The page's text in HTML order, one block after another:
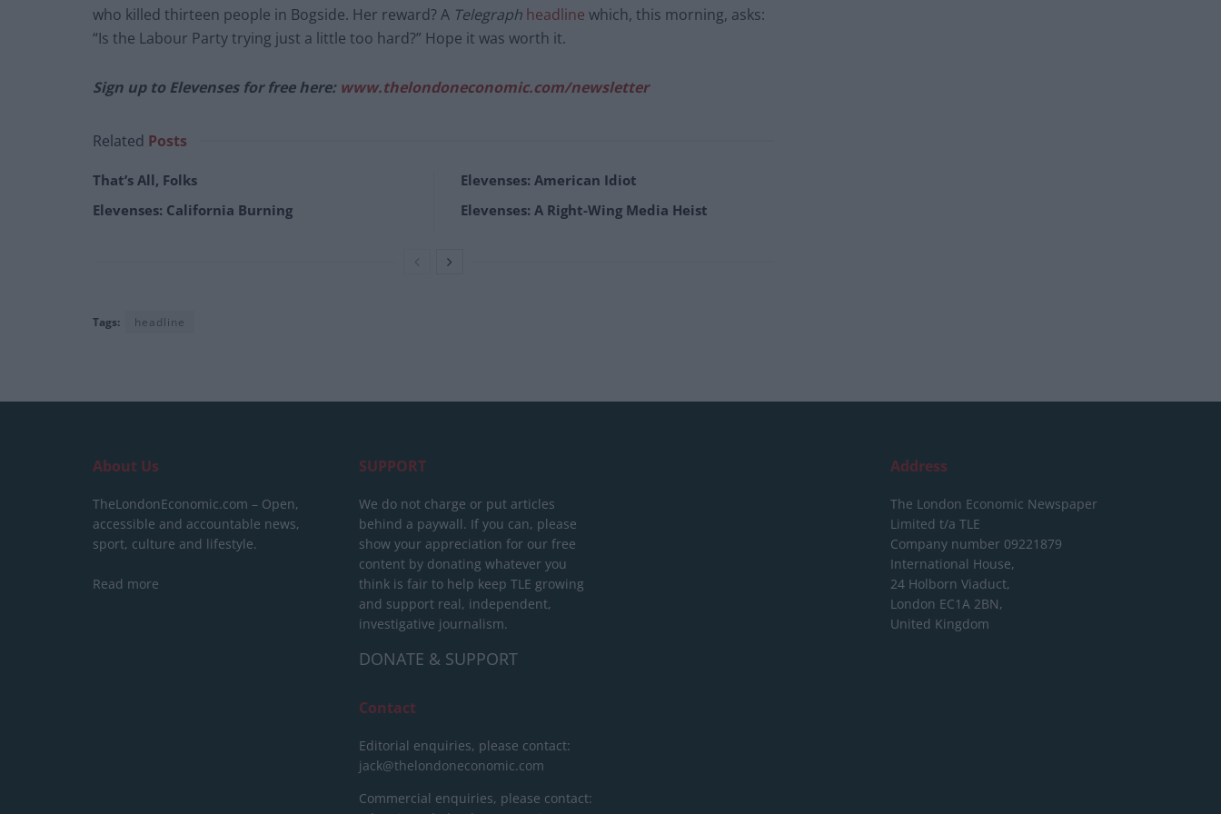
who killed thirteen people in Bogside. Her reward? A Telegraph headline which, this morning, asks:
“Is the Labour Party trying just a little too hard?” Hope it was worth it.
Sign up to Elevenses for free here: www.thelondoneconomic.com/newsletter
Related Posts
That’s All, Folks
Elevenses: California Burning
Elevenses: American Idiot
Elevenses: A Right-Wing Media Heist
Tags: headline
About Us
TheLondonEconomic.com – Open,
accessible and accountable news,
sport, culture and lifestyle.
Read more
SUPPORT
We do not charge or put articles
behind a paywall. If you can, please
show your appreciation for our free
content by donating whatever you
think is fair to help keep TLE growing
and support real, independent,
investigative journalism.
DONATE & SUPPORT
Contact
Editorial enquiries, please contact:
jack@thelondoneconomic.com
Commercial enquiries, please contact:
Address
The London Economic Newspaper
Limited t/a TLE
Company number 09221879
International House,
24 Holborn Viaduct,
London EC1A 2BN,
United Kingdom